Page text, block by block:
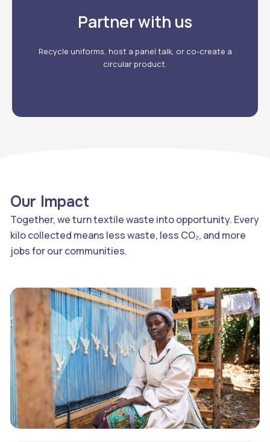
Partner with us
Recycle uniforms, host a panel talk, or co-create a
circular product.
Our Impact
Together, we turn textile waste into opportunity. Every
kilo collected means less waste, less CO₂, and more
jobs for our communities.